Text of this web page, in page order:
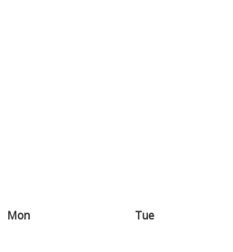
Mon Tue